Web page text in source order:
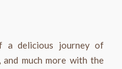
a delicious journey of
and much more with the